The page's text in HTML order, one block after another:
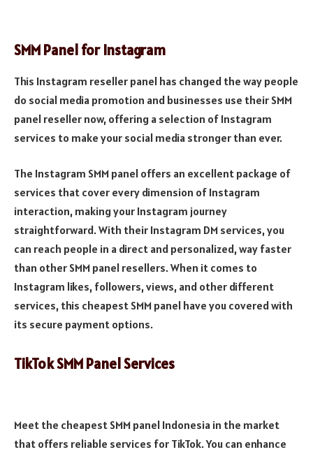
SMM Panel for Instagram
This Instagram reseller panel has changed the way people
do social media promotion and businesses use their SMM
panel reseller now, offering a selection of Instagram
services to make your social media stronger than ever.
The Instagram SMM panel offers an excellent package of
services that cover every dimension of Instagram
interaction, making your Instagram journey
straightforward. With their Instagram DM services, you
can reach people in a direct and personalized, way faster
than other SMM panel resellers. When it comes to
Instagram likes, followers, views, and other different
services, this cheapest SMM panel have you covered with
its secure payment options.
TikTok SMM Panel Services
Meet the cheapest SMM panel Indonesia in the market
that offers reliable services for TikTok. You can enhance